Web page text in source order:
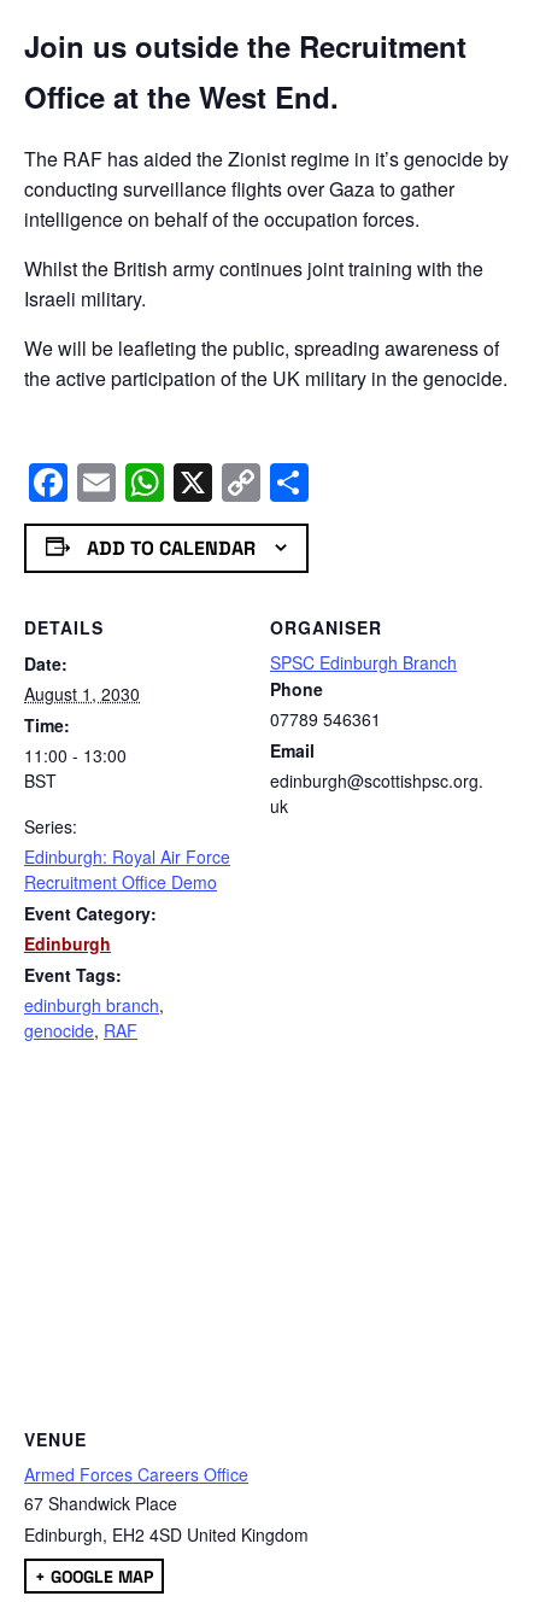
Join us outside the Recruitment
Office at the West End.
The RAF has aided the Zionist regime in it’s genocide by
conducting surveillance flights over Gaza to gather
intelligence on behalf of the occupation forces.
Whilst the British army continues joint training with the
Israeli military.
We will be leafleting the public, spreading awareness of
the active participation of the UK military in the genocide.
Facebook
EmailWhatsApp
X Copy
Link
ADD TO CALENDAR
DETAILS
Date:
August 1, 2030
Time:
11:00 - 13:00
BST
Series:
Edinburgh: Royal Air Force
Recruitment Office Demo
Event Category:
Edinburgh
Event Tags:
edinburgh branch,
genocide, RAF
ORGANISER
SPSC Edinburgh Branch
Phone
07789 546361
Email
edinburgh@scottishpsc.org.
uk
VENUE
Armed Forces Careers Office
67 Shandwick Place
Edinburgh, EH2 4SD United Kingdom
+ GOOGLE MAP